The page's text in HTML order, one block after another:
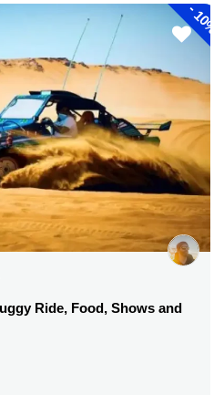
-
10%
Ride, Food, Shows and